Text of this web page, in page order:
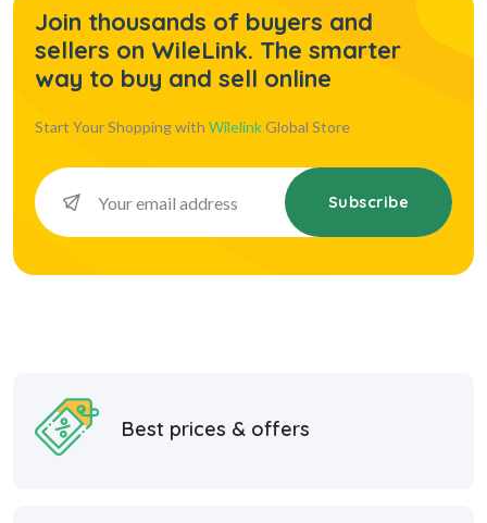
Join thousands of buyers and
sellers on WileLink. The smarter
way to buy and sell online
Start Your Shopping with WilelinkGlobal Store
Subscribe
Best prices & offers